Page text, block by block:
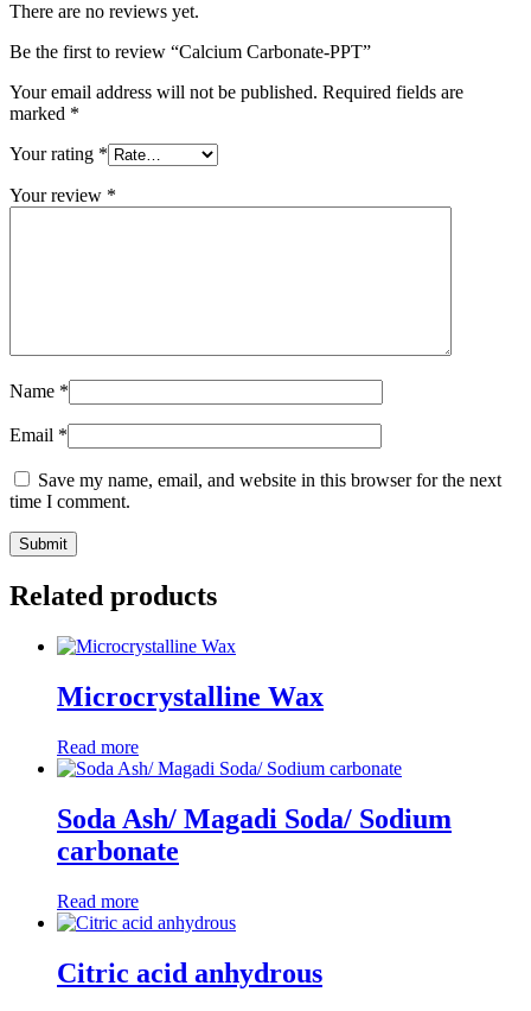
There are no reviews yet.
Be the first to review “Calcium Carbonate-PPT”
Your email address will not be published. Required fields are
marked *
Your rating *
Your review *
Name *
Email *
Save my name, email, and website in this browser for the next
time I comment.
Related products
Microcrystalline Wax
Read more
Soda Ash/ Magadi Soda/ Sodium
carbonate
Read more
Citric acid anhydrous